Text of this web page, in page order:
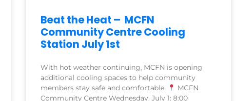
Beat the Heat – MCFN
Community Centre Cooling
Station July 1st
With hot weather continuing, MCFN is opening
additional cooling spaces to help community
members stay safe and comfortable.
MCFN
Community Centre Wednesday, July 1: 8:00